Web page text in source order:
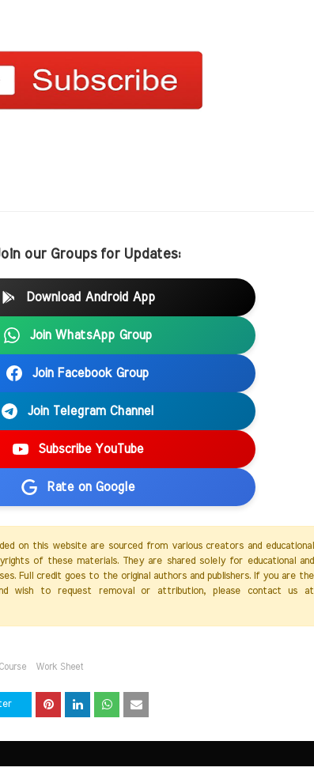
our Groups for Updates:
Download Android App
Join WhatsApp Group
Join Facebook Group
Join Telegram Channel
Subscribe YouTube
Rate on Google
on this website are sourced from various creators and educational
of these materials. They are shared solely for educational and
Full credit goes to the original authors and publishers. If you are the
wish to request removal or attribution, please contact us at
Work Sheet